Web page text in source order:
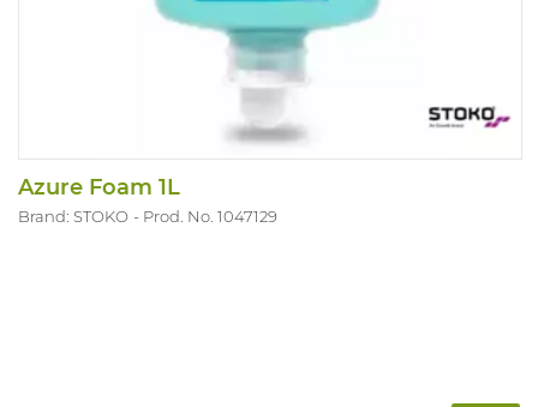
Azure Foam 1L
Brand: STOKO Prod. No. 1047129